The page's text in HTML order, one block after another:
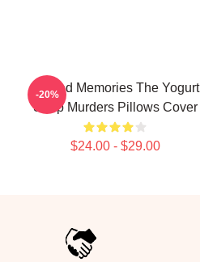
Burned Memories The Yogurt
Shop Murders Pillows Cover
$24.00 - $29.00
-20%